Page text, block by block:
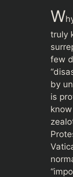
W
truly
few
by
is